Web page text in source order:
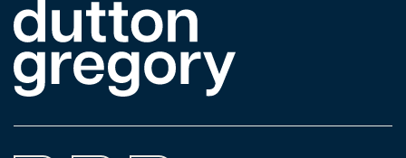
Link to the homepage